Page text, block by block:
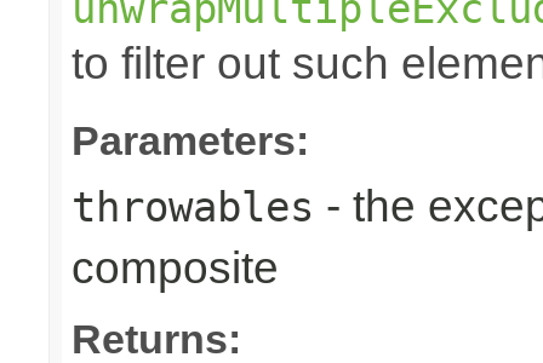
to filter out such
Parameters:
throwables - the
composite
Returns: